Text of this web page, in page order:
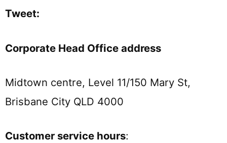
Tweet:
Corporate Head Office address
Midtown centre, Level 11/150 Mary St,
Brisbane City QLD 4000
Customer service hours: